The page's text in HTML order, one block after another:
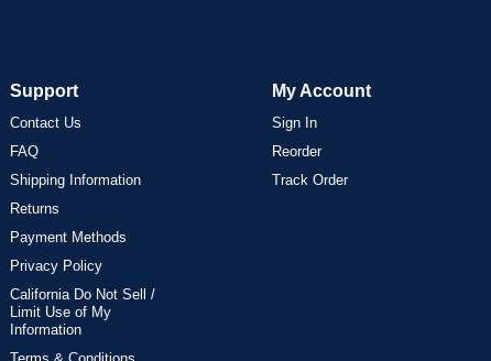
Support
Contact Us
FAQ
Shipping Information
Returns
Payment Methods
Privacy Policy
California Do Not Sell /
Limit Use of My
Information
My Account
Sign In
Reorder
Track Order